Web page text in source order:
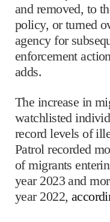
and removed, to
policy, or turned
agency for
enforcement
adds.
The increase in
watchlisted
record levels of
Patrol recorded
of migrants
year 2023 and
year 2022,